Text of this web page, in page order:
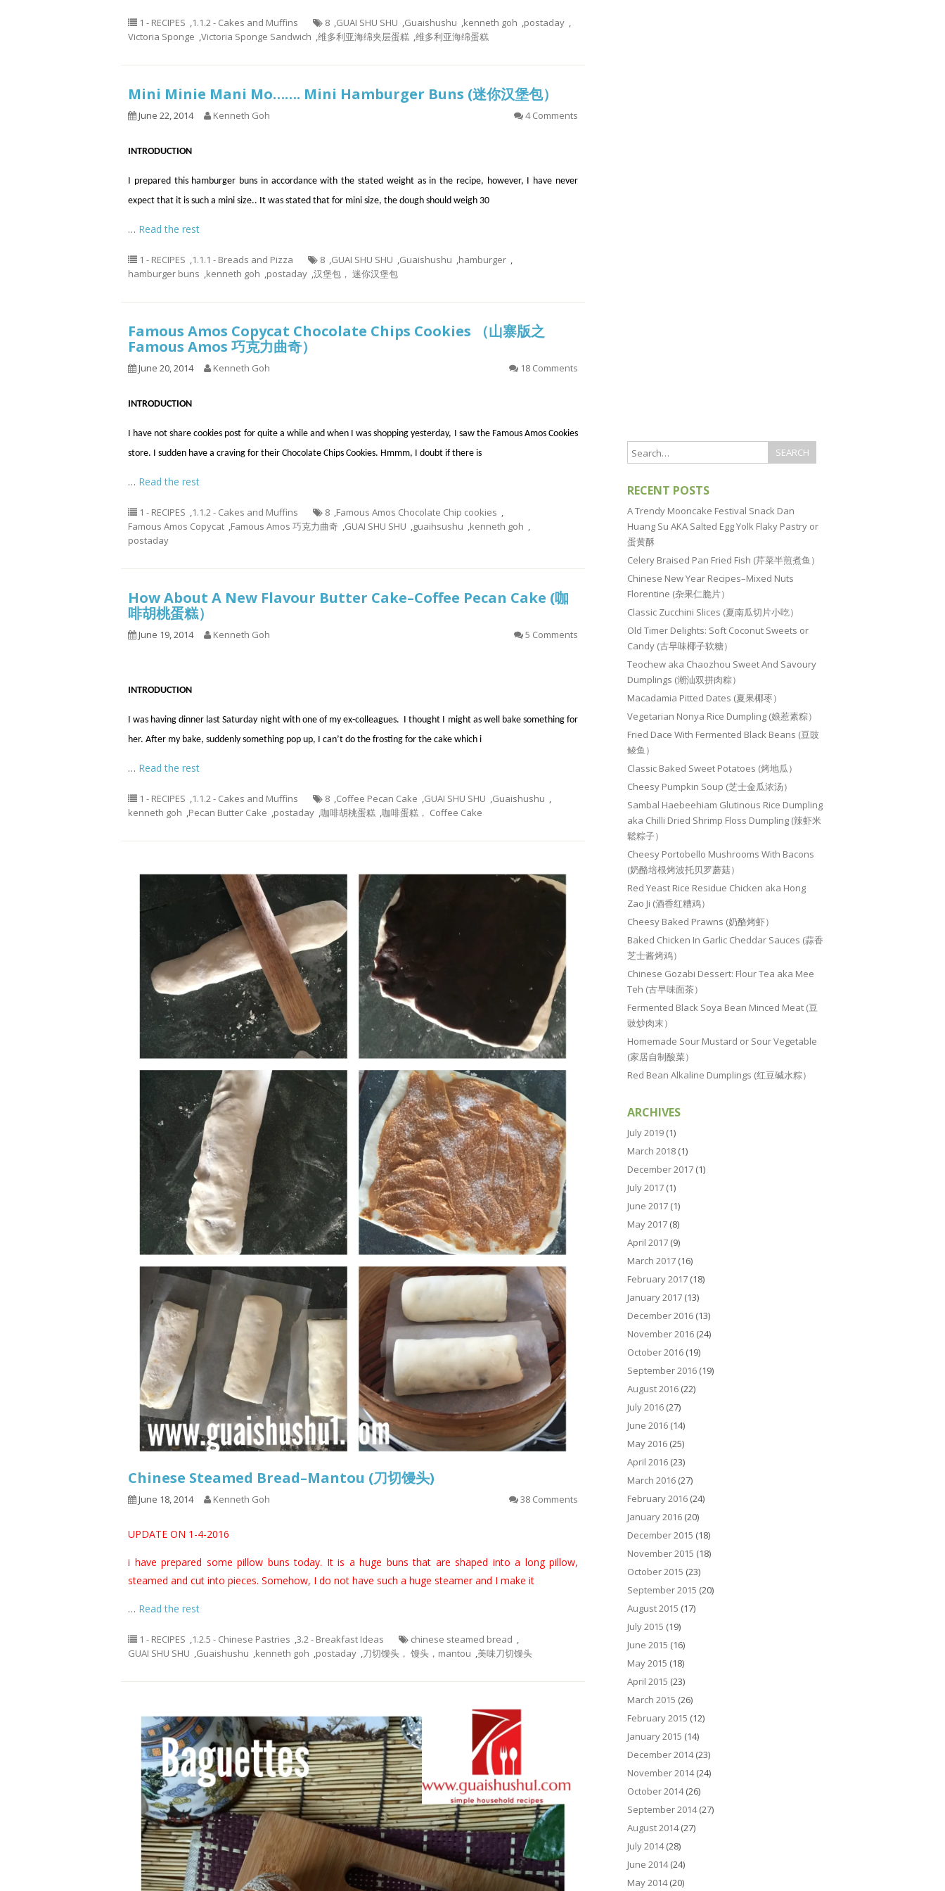
1 - RECIPES ,1.1.2 - Cakes and Muffins 8 ,GUAI SHU SHU ,Guaishushu ,kenneth goh ,postaday ,
Victoria Sponge ,Victoria Sponge Sandwich ,维多利亚海绵夹层蛋糕 ,维多利亚海绵蛋糕
Mini Minie Mani Mo……. Mini Hamburger Buns (迷你汉堡包）
June 22, 2014 Kenneth Goh 4 Comments
INTRODUCTION
I prepared this hamburger buns in accordance with the stated weight as in the recipe, however, I have never
expect that it is such a mini size.. It was stated that for mini size, the dough should weigh 30
… Read the rest
1 - RECIPES ,1.1.1 - Breads and Pizza 8 ,GUAI SHU SHU ,Guaishushu ,hamburger ,
hamburger buns ,kenneth goh ,postaday ,汉堡包， 迷你汉堡包
Famous Amos Copycat Chocolate Chips Cookies （山寨版之
Famous Amos 巧克力曲奇）
June 20, 2014 Kenneth Goh 18 Comments
INTRODUCTION
I have not share cookies post for quite a while and when I was shopping yesterday, I saw the Famous Amos Cookies
store. I sudden have a craving for their Chocolate Chips Cookies. Hmmm, I doubt if there is
… Read the rest
1 - RECIPES ,1.1.2 - Cakes and Muffins 8 ,Famous Amos Chocolate Chip cookies ,
Famous Amos Copycat ,Famous Amos 巧克力曲奇 ,GUAI SHU SHU ,guaihsushu ,kenneth goh ,
postaday
How About A New Flavour Butter Cake–Coffee Pecan Cake (咖
啡胡桃蛋糕）
June 19, 2014 Kenneth Goh 5 Comments
INTRODUCTION
I was having dinner last Saturday night with one of my ex-colleagues. I thought I might as well bake something for
her. After my bake, suddenly something pop up, I can’t do the frosting for the cake which i
… Read the rest
1 - RECIPES ,1.1.2 - Cakes and Muffins 8 ,Coffee Pecan Cake ,GUAI SHU SHU ,Guaishushu ,
kenneth goh ,Pecan Butter Cake ,postaday ,咖啡胡桃蛋糕 ,咖啡蛋糕， Coffee Cake
Chinese Steamed Bread–Mantou (刀切馒头)
June 18, 2014 Kenneth Goh 38 Comments
UPDATE ON 1-4-2016
i have prepared some pillow buns today. It is a huge buns that are shaped into a long pillow,
steamed and cut into pieces. Somehow, I do not have such a huge steamer and I make it
… Read the rest
1 - RECIPES ,1.2.5 - Chinese Pastries ,3.2 - Breakfast Ideas chinese steamed bread ,
GUAI SHU SHU ,Guaishushu ,kenneth goh ,postaday ,刀切馒头， 馒头，mantou ,美味刀切馒头
RECENT POSTS
A Trendy Mooncake Festival Snack Dan
Huang Su AKA Salted Egg Yolk Flaky Pastry or
蛋黄酥
Celery Braised Pan Fried Fish (芹菜半煎煮鱼）
Chinese New Year Recipes–Mixed Nuts
Florentine (杂果仁脆片）
Classic Zucchini Slices (夏南瓜切片小吃）
Old Timer Delights: Soft Coconut Sweets or
Candy (古早味椰子软糖）
Teochew aka Chaozhou Sweet And Savoury
Dumplings (潮汕双拼肉粽）
Macadamia Pitted Dates (夏果椰枣）
Vegetarian Nonya Rice Dumpling (娘惹素粽）
Fried Dace With Fermented Black Beans (豆豉
鲮鱼）
Classic Baked Sweet Potatoes (烤地瓜）
Cheesy Pumpkin Soup (芝士金瓜浓汤）
Sambal Haebeehiam Glutinous Rice Dumpling
aka Chilli Dried Shrimp Floss Dumpling (辣虾米
鬆粽子）
Cheesy Portobello Mushrooms With Bacons
(奶酪培根烤波托贝罗蘑菇）
Red Yeast Rice Residue Chicken aka Hong
Zao Ji (酒香红糟鸡）
Cheesy Baked Prawns (奶酪烤虾）
Baked Chicken In Garlic Cheddar Sauces (蒜香
芝士酱烤鸡）
Chinese Gozabi Dessert: Flour Tea aka Mee
Teh (古早味面茶）
Fermented Black Soya Bean Minced Meat (豆
豉炒肉末）
Homemade Sour Mustard or Sour Vegetable
(家居自制酸菜）
Red Bean Alkaline Dumplings (红豆碱水粽）
ARCHIVES
July 2019 (1)
March 2018 (1)
December 2017 (1)
July 2017 (1)
June 2017 (1)
May 2017 (8)
April 2017 (9)
March 2017 (16)
February 2017 (18)
January 2017 (13)
December 2016 (13)
November 2016 (24)
October 2016 (19)
September 2016 (19)
August 2016 (22)
July 2016 (27)
June 2016 (14)
May 2016 (25)
April 2016 (23)
March 2016 (27)
February 2016 (24)
January 2016 (20)
December 2015 (18)
November 2015 (18)
October 2015 (23)
September 2015 (20)
August 2015 (17)
July 2015 (19)
June 2015 (16)
May 2015 (18)
April 2015 (23)
March 2015 (26)
February 2015 (12)
January 2015 (14)
December 2014(23)
November 2014(24)
October 2014(26)
September 2014(27)
August 2014(27)
July 2014(28)
June 2014(24)
May 2014(20)